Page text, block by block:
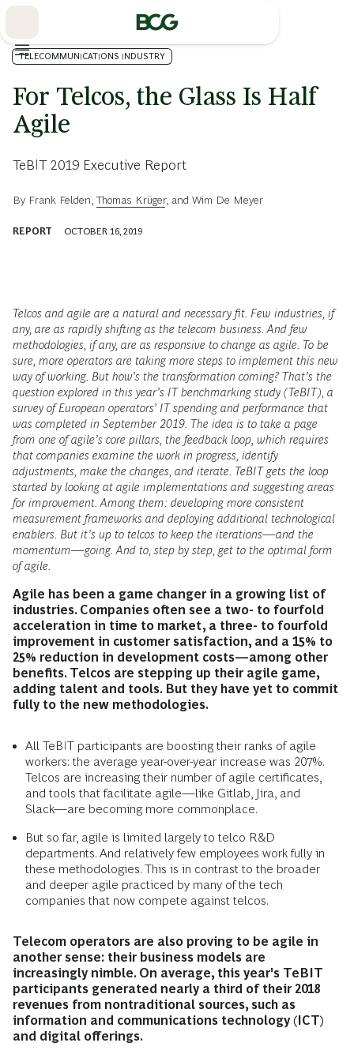
TELECOMMUNICATIONS INDUSTRY
For Telcos, the Glass Is Half
Agile
TeBIT 2019 Executive Report
By Frank Felden ,Thomas Krüger, and Wim De Meyer
REPORT OCTOBER 16, 2019
Telcos and agile are a natural and necessary fit. Few industries, if
any, are as rapidly shifting as the telecom business. And few
methodologies, if any, are as responsive to change as agile. To be
sure, more operators are taking more steps to implement this new
way of working. But how’s the transformation coming? That’s the
question explored in this year’s IT benchmarking study (TeBIT), a
survey of European operators’ IT spending and performance that
was completed in September 2019. The idea is to take a page
from one of agile’s core pillars, the feedback loop, which requires
that companies examine the work in progress, identify
adjustments, make the changes, and iterate. TeBIT gets the loop
started by looking at agile implementations and suggesting areas
for improvement. Among them: developing more consistent
measurement frameworks and deploying additional technological
enablers. But it’s up to telcos to keep the iterations—and the
momentum—going. And to, step by step, get to the optimal form
of agile.
Agile has been a game changer in a growing list of
industries. Companies often see a two- to fourfold
acceleration in time to market, a three- to fourfold
improvement in customer satisfaction, and a 15% to
25% reduction in development costs—among other
benefits. Telcos are stepping up their agile game,
adding talent and tools. But they have yet to commit
fully to the new methodologies.
All TeBIT participants are boosting their ranks of agile
workers: the average year-over-year increase was 207%.
Telcos are increasing their number of agile certificates,
and tools that facilitate agile—like Gitlab, Jira, and
Slack—are becoming more commonplace.
But so far, agile is limited largely to telco R&D
departments. And relatively few employees work fully in
these methodologies. This is in contrast to the broader
and deeper agile practiced by many of the tech
companies that now compete against telcos.
Telecom operators are also proving to be agile in
another sense: their business models are
increasingly nimble. On average, this year's TeBIT
participants generated nearly a third of their 2018
revenues from nontraditional sources, such as
information and communications technology (ICT)
and digital offerings.